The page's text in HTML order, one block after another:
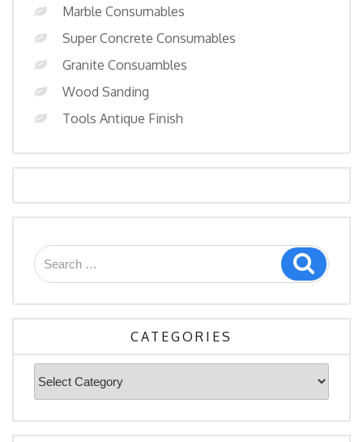
Marble Consumables
Super Concrete Consumables
Granite Consuambles
Wood Sanding
Tools Antique Finish
Search
for:
Search
CATEGORIES
Categories